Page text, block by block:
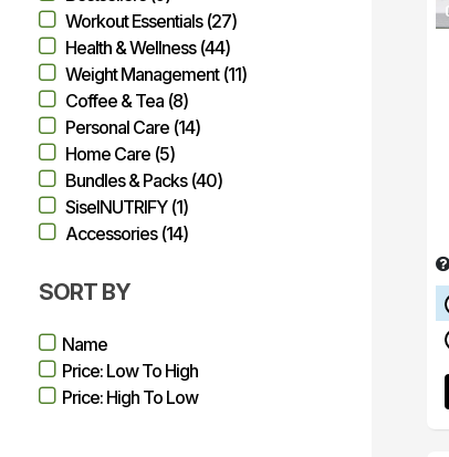
Workout Essentials (27)
Health & Wellness (44)
Weight Management (11)
Coffee & Tea (8)
Personal Care (14)
Home Care (5)
Bundles & Packs (40)
SiselNUTRIFY (1)
Accessories (14)
SORT BY
Name
Price: Low To High
Price: High To Low